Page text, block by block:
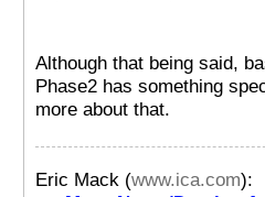
Although that being said,
Phase2 has something
more about that.
Eric Mack (www.ica.com):